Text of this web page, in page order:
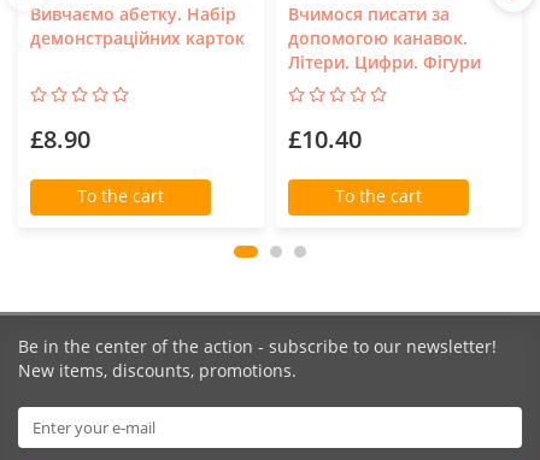
Вивчаємо абетку. Набір
демонстраційних карток
£8.90
To the cart
Вчимося писати за
допомогою канавок.
Літери. Цифри. Фігури
£10.40
To the cart
Be in the center of the action - subscribe to our newsletter!
New items, discounts, promotions.